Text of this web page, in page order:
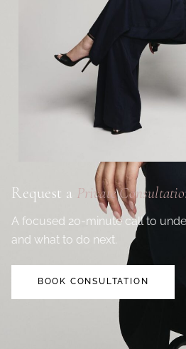
Request a Private
A focused 20-minute call to
and what to do next.
BOOK CONSULTATION